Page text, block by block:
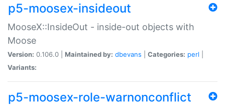
p5-moosex-insideout
MooseX::InsideOut - inside-out objects with
Moose
Version: 0.106.0 | Maintained by: dbevans Categories: perl
Variants:
p5-moosex-role-warnonconflict